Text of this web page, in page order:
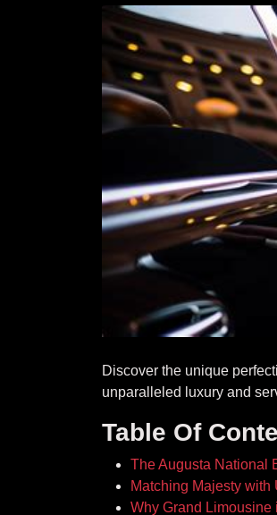
Discover the unique
unparalleled luxury and
Table Of
The Augusta National
Matching Majesty
Why Grand Limousine